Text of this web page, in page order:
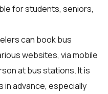
for students, seniors,
can book bus
websites, via mobile
at bus stations. It is
in advance, especially